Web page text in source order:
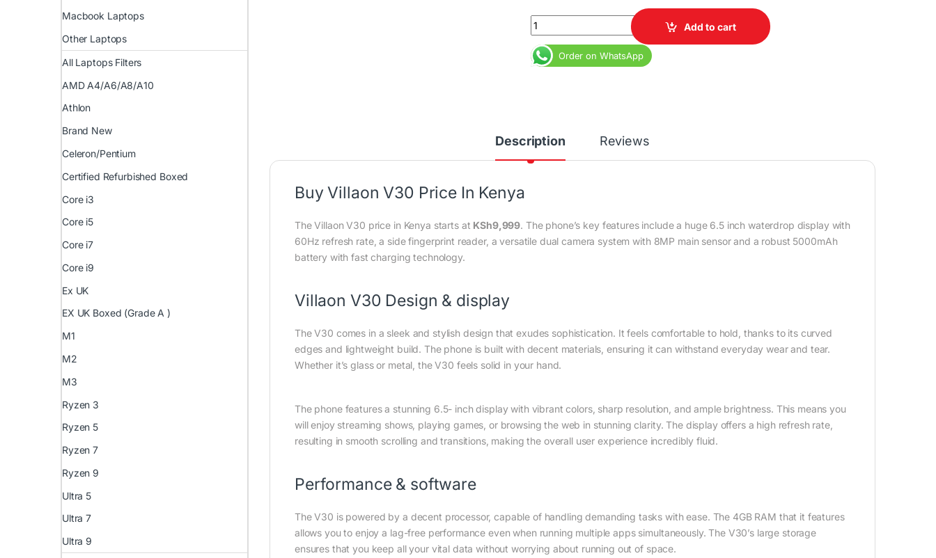
Villaon V30 4GB RAM 128GB 1 Year Warranty quantity
Add to cart
Order on WhatsApp
Description Reviews
Buy Villaon V30 Price In Kenya
The Villaon V30 price in Kenya starts at KSh9,999. The phone’s key features include a huge 6.5 inch waterdrop display with
60Hz refresh rate, a side fingerprint reader, a versatile dual camera system with 8MP main sensor and a robust 5000mAh
battery with fast charging technology.
Villaon V30 Design & display
The V30 comes in a sleek and stylish design that exudes sophistication. It feels comfortable to hold, thanks to its curved
edges and lightweight build. The phone is built with decent materials, ensuring it can withstand everyday wear and tear.
Whether it’s glass or metal, the V30 feels solid in your hand.
The phone features a stunning 6.5- inch display with vibrant colors, sharp resolution, and ample brightness. This means you
will enjoy streaming shows, playing games, or browsing the web in stunning clarity. The display offers a high refresh rate,
resulting in smooth scrolling and transitions, making the overall user experience incredibly fluid.
Performance & software
The V30 is powered by a decent processor, capable of handling demanding tasks with ease. The 4GB RAM that it features
allows you to enjoy a lag-free performance even when running multiple apps simultaneously. The V30’s large storage
ensures that you keep all your vital data without worrying about running out of space.
Macbook Laptops
Other Laptops
All Laptops Filters
AMD A4/A6/A8/A10
Athlon
Brand New
Celeron/Pentium
Certified Refurbished Boxed
Core i3
Core i5
Core i7
Core i9
Ex UK
EX UK Boxed (Grade A )
M1
M2
M3
Ryzen 3
Ryzen 5
Ryzen 7
Ryzen 9
Ultra 5
Ultra 7
Ultra 9